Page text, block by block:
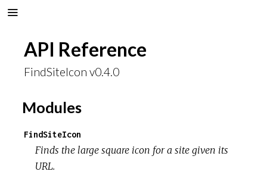
API Reference
FindSiteIcon v0.4.0
Modules
FindSiteIcon
Finds the large square icon for a site given its
URL.